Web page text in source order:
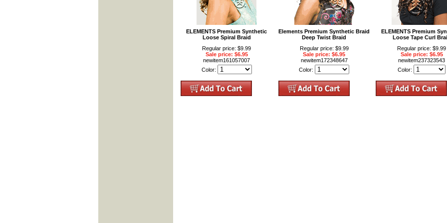
ELEMENTS Premium Synthetic
Loose Spiral Braid
Regular price: $9.99
Sale price: $6.95
newitem161057007
Color:
Elements Premium Synthetic Braid
Deep Twist Braid
Regular price: $9.99
Sale price: $6.95
newitem172348647
Color:
ELEMENTS Premium
Loose Tape Curl
Regular price: $9.99
Sale price: $6.95
newitem237323543
Color: